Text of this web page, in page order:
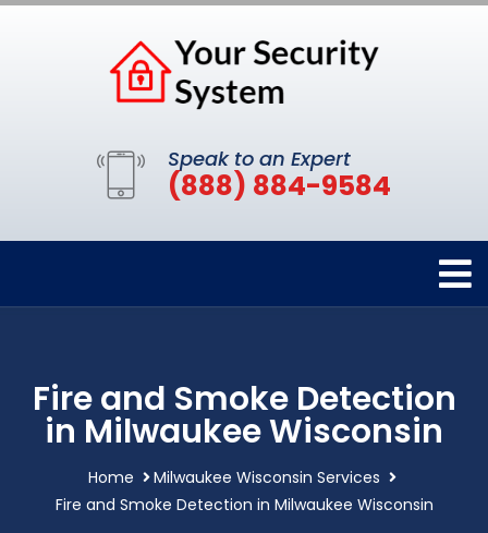
Speak to an Expert
(888) 884-9584
Fire and Smoke Detection
in Milwaukee Wisconsin
Home
Milwaukee Wisconsin Services
Fire and Smoke Detection in Milwaukee Wisconsin